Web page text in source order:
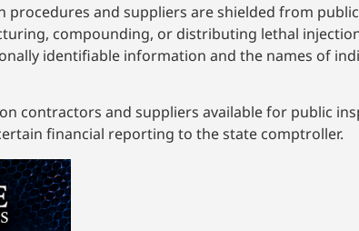
procedures and suppliers are shielded from
compounding, or distributing lethal
identifiable information and the names of
contractors and suppliers available for public
financial reporting to the state comptroller.